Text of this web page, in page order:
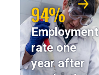
94%
Employment
rate one
year after